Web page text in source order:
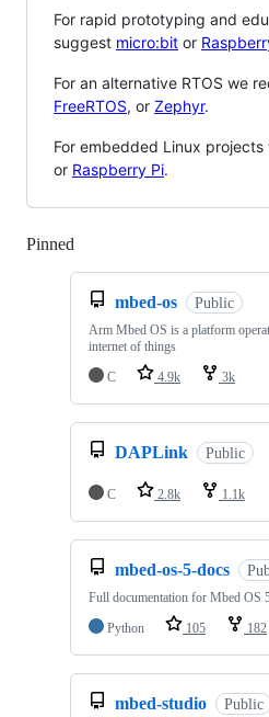
For rapid prototyping and
suggest micro:bit or
For an alternative RTOS we
FreeRTOS, or Zephyr.
For embedded Linux projects
or Raspberry Pi.
Pinned
mbed-os Public
Arm Mbed OS is a platform
internet of things
C
4.9k 3k
DAPLink Public
C 2.8k 1.1k
mbed-os-5-docs
Full documentation for Mbed OS
Python
105 182
mbed-studio Public